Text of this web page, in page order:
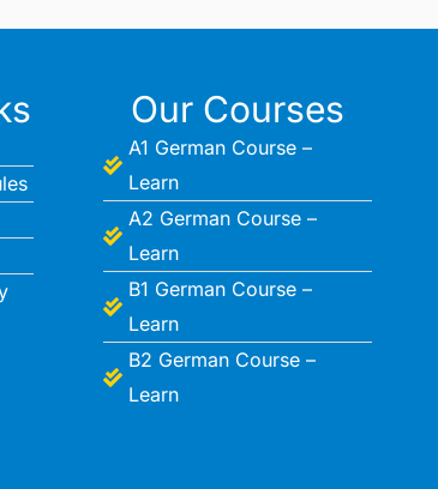
Our Courses
A1 German Course –
Learn
A2 German Course –
Learn
B1 German Course –
Learn
B2 German Course –
Learn